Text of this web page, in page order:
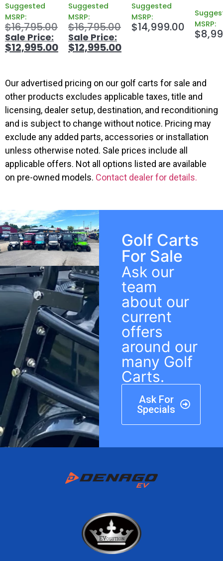
Suggested
MSRP:
$16,795.00
$12,995.00
Suggested
MSRP:
$16,795.00
$12,995.00
Suggested
MSRP:
$14,999.00
MSRP:
$
Our advertised pricing on our golf carts for sale and
other products excludes applicable taxes, title and
licensing, dealer setup, destination, and reconditioning
and is subject to change without notice. Pricing may
exclude any added parts, accessories or installation
unless otherwise noted. Sale prices include all
applicable offers. Not all options listed are available
on pre-owned models. Contact dealer for details.
Golf Carts
For Sale
Ask our
team
about our
current
offers
around our
many Golf
Carts.
Ask For
Specials